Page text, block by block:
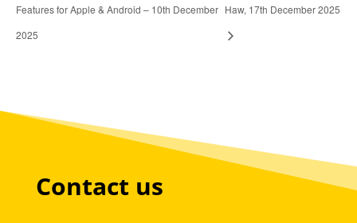
Features for Apple & Android – 10th December
2025
Haw, 17th December 2025
Contact us